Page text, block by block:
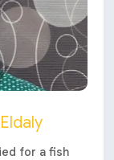
for a fish